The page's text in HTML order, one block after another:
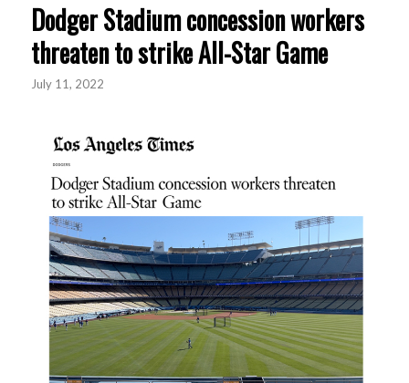
Dodger Stadium concession workers
threaten to strike All-Star Game
July 11, 2022